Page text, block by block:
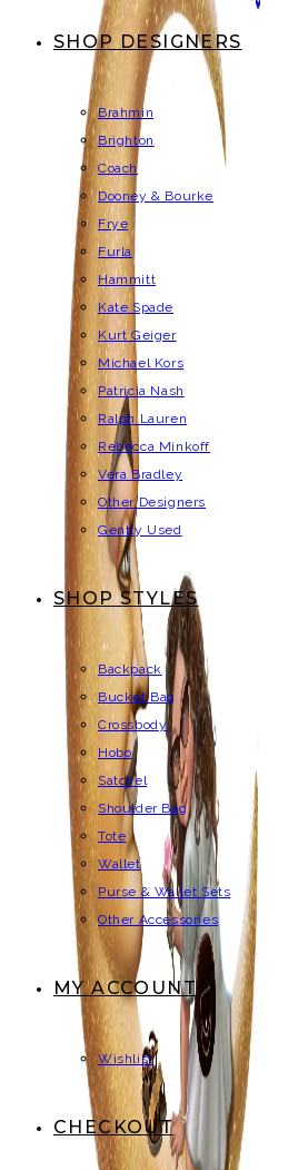
SHOP DESIGNERS
Brahmin
Brighton
Coach
Dooney & Bourke
Frye
Furla
Hammitt
Kate Spade
Kurt Geiger
Michael Kors
Patricia Nash
Ralph Lauren
Rebecca Minkoff
Vera Bradley
Other Designers
Gently Used
SHOP STYLES
Backpack
Bucket Bag
Crossbody
Hobo
Satchel
Shoulder Bag
Tote
Wallet
Purse & Wallet Sets
Other Accessories
MY ACCOUNT
Wishlist
CHECKOUT